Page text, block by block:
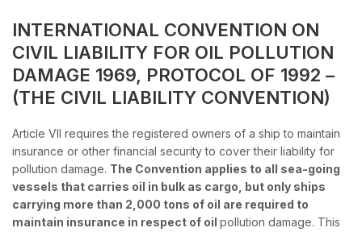
INTERNATIONAL CONVENTION ON
CIVIL LIABILITY FOR OIL POLLUTION
DAMAGE 1969, PROTOCOL OF 1992 –
(THE CIVIL LIABILITY CONVENTION)
Article VII requires the registered owners of a ship to maintain
insurance or other financial security to cover their liability for
pollution damage. The Convention applies to all sea-going
vessels that carries oil in bulk as cargo, but only ships
carrying more than 2,000 tons of oil are required to
maintain insurance in respect of oil pollution damage. This